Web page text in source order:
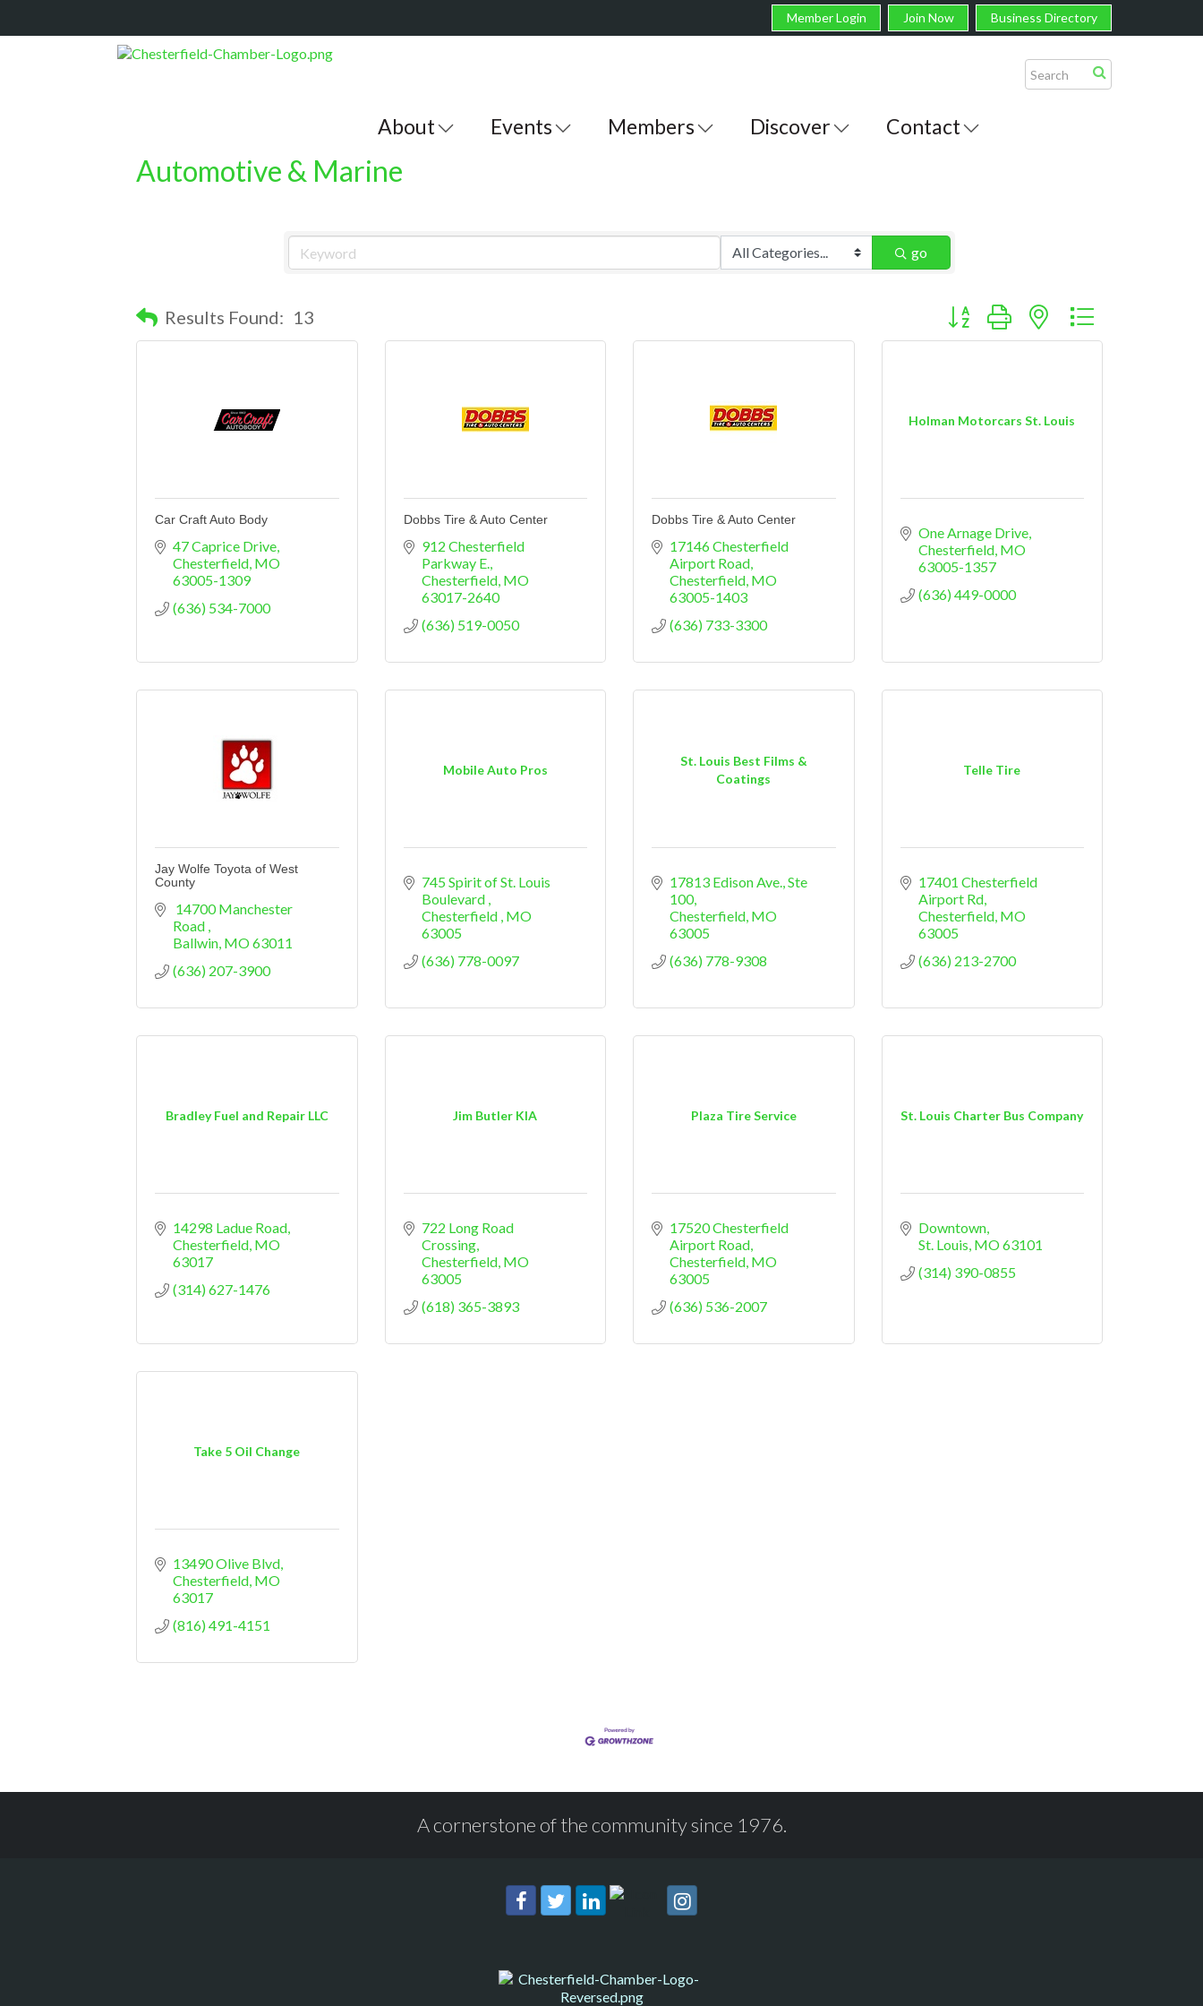
Member Login Join Now Business Directory
About Events Members Discover Contact
Automotive & Marine
go
Results Found: 13 Button group with nested dropdown
Car Craft Auto Body
47 Caprice Drive
Chesterfield MO
63005-1309
(636) 534-7000
Dobbs Tire & Auto Center
912 Chesterfield
Parkway E.
Chesterfield MO
63017-2640
(636) 519-0050
Dobbs Tire & Auto Center
17146 Chesterfield
Airport Road
Chesterfield MO
63005-1403
(636) 733-3300
Holman Motorcars St. Louis
One Arnage Drive
Chesterfield MO
63005-1357
(636) 449-0000
Jay Wolfe Toyota of West
County
14700 Manchester
Road
Ballwin MO63011
(636) 207-3900
Mobile Auto Pros
745 Spirit of St. Louis
Boulevard
Chesterfield MO
63005
(636) 778-0097
St. Louis Best Films &
Coatings
17813 Edison Ave. Ste
100
Chesterfield MO
63005
(636) 778-9308
Telle Tire
17401 Chesterfield
Airport Rd
Chesterfield MO
63005
(636) 213-2700
Bradley Fuel and Repair LLC
14298 Ladue Road
Chesterfield MO
63017
(314) 627-1476
Jim Butler KIA
722 Long Road
Crossing
Chesterfield MO
63005
(618) 365-3893
Plaza Tire Service
17520 Chesterfield
Airport Road
Chesterfield MO
63005
(636) 536-2007
St. Louis Charter Bus Company
Downtown
St. Louis MO63101
(314) 390-0855
Take 5 Oil Change
13490 Olive Blvd
Chesterfield MO
63017
(816) 491-4151
A cornerstone of the community since 1976.